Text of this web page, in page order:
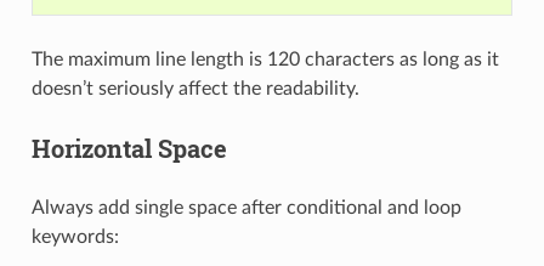
The maximum line length is 120 characters as long as it
doesn’t seriously affect the readability.
Horizontal Space
Always add single space after conditional and loop
keywords: